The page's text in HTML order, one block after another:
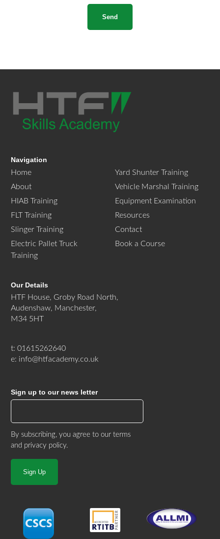
Navigation
Home
About
HIAB Training
FLT Training
Slinger Training
Electric Pallet Truck
Training
Yard Shunter Training
Vehicle Marshal Training
Equipment Examination
Resources
Contact
Book a Course
Our Details
HTF House, Groby Road North,
Audenshaw, Manchester,
M34 5HT
t: 01615262640
e: info@htfacademy.co.uk
Sign up to our news letter
By subscribing, you agree to ourterms
and privacy policy.